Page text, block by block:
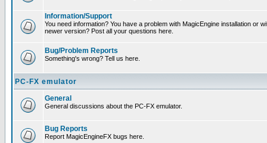
Information/Support
You need information? You have a problem with MagicEngine installation or
newer version? Post all your questions here.
Bug/Problem Reports
Something's wrong? Tell us here.
PC-FX emulator
General
General discussions about the PC-FX emulator.
Bug Reports
Report MagicEngineFX bugs here.